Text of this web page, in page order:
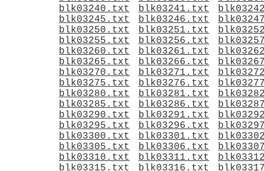
blk03240.txt
blk03241.txt
blk03245.txt
blk03246.txt
blk03250.txt
blk03251.txt
blk03255.txt
blk03256.txt
blk03260.txt
blk03261.txt
blk03265.txt
blk03266.txt
blk03270.txt
blk03271.txt
blk03275.txt
blk03276.txt
blk03280.txt
blk03281.txt
blk03285.txt
blk03286.txt
blk03290.txt
blk03291.txt
blk03295.txt
blk03296.txt
blk03300.txt
blk03301.txt
blk03305.txt
blk03306.txt
blk03310.txt
blk03311.txt
blk03315.txt
blk03316.txt